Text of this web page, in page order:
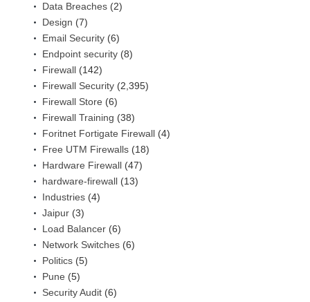
Data Breaches (2)
Design (7)
Email Security (6)
Endpoint security (8)
Firewall (142)
Firewall Security (2,395)
Firewall Store (6)
Firewall Training (38)
Foritnet Fortigate Firewall (4)
Free UTM Firewalls (18)
Hardware Firewall (47)
hardware-firewall (13)
Industries (4)
Jaipur (3)
Load Balancer (6)
Network Switches (6)
Politics (5)
Pune (5)
Security Audit (6)